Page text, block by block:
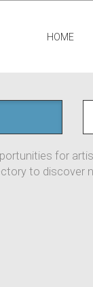
HOME
for
to discover